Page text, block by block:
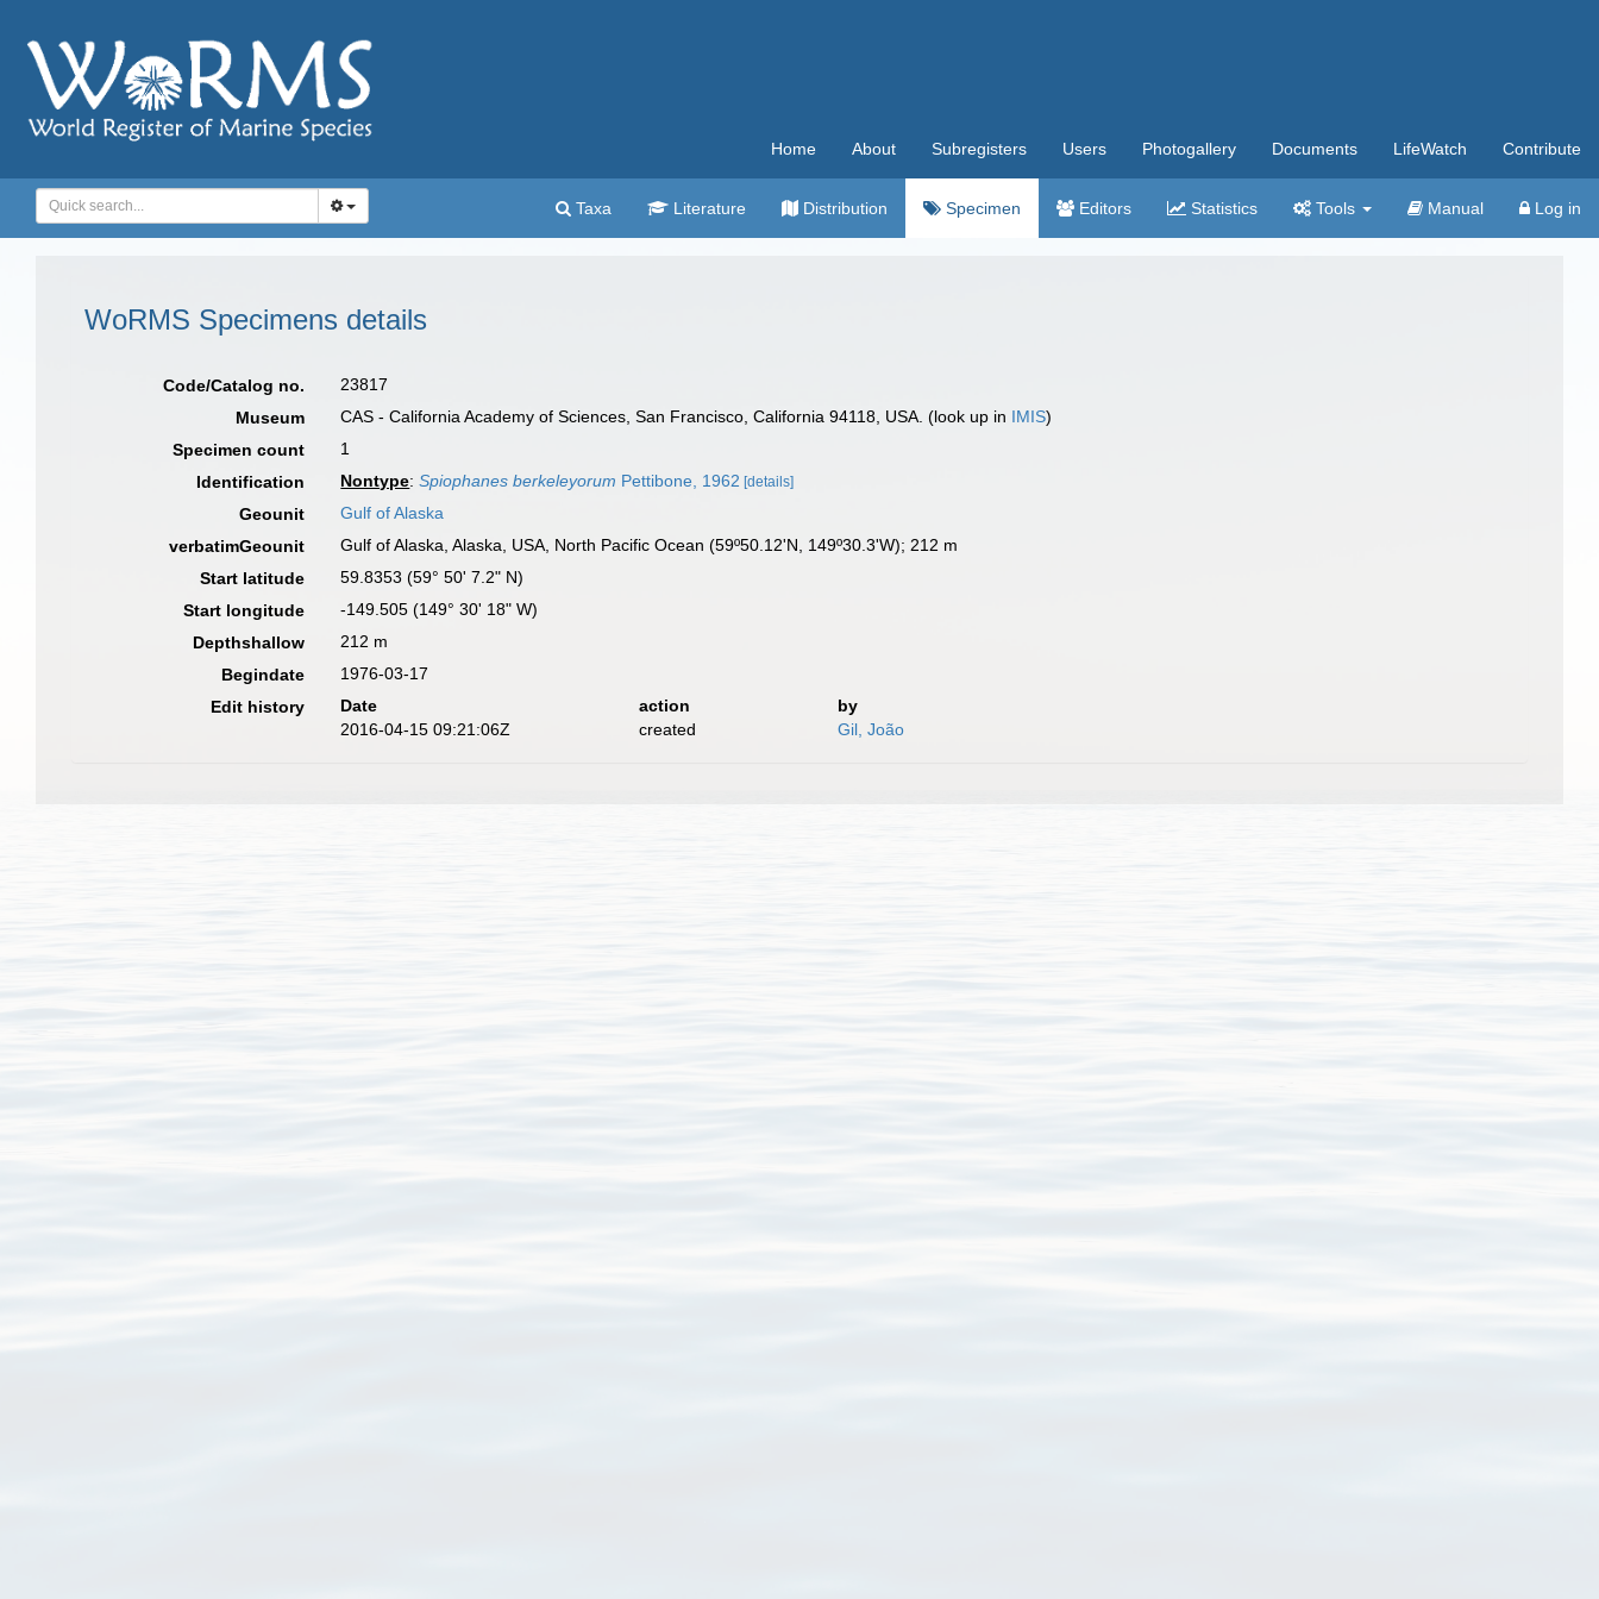
Home About Subregisters Users Photogallery Documents LifeWatch Contribute
Taxa Literature Distribution Specimen Editors Statistics Tools Manual Log in
WoRMS Specimens details
Code/Catalog no.
23817
Museum
CAS - California Academy of Sciences, San Francisco, California 94118, USA. (look up in IMIS)
Specimen count
1
Identification
Nontype:Spiophanes berkeleyorum Pettibone, 1962 [details]
Geounit
Gulf of Alaska
verbatimGeounit
Gulf of Alaska, Alaska, USA, North Pacific Ocean (59º50.12'N, 149º30.3'W); 212 m
Start latitude
59.8353 (59° 50' 7.2" N)
Start longitude
-149.505 (149° 30' 18" W)
Depthshallow
212 m
Begindate
1976-03-17
Edit history
Date action
by
2016-04-15 09:21:06Z
created Gil, João